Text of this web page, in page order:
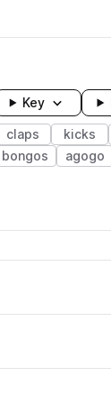
Key
claps kicks
bongos agogo